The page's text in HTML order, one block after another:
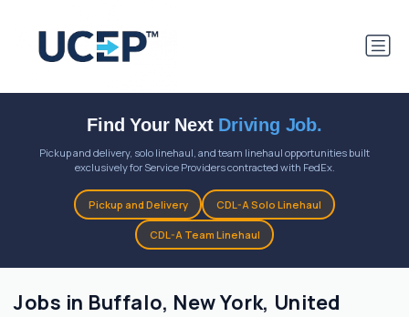
Find Your Next Driving Job.
Pickup and delivery, solo linehaul, and team linehaul opportunities built
exclusively for Service Providers contracted with FedEx.
Pickup and Delivery CDL-A Solo Linehaul
CDL-A Team Linehaul
Jobs in Buffalo, New York, United